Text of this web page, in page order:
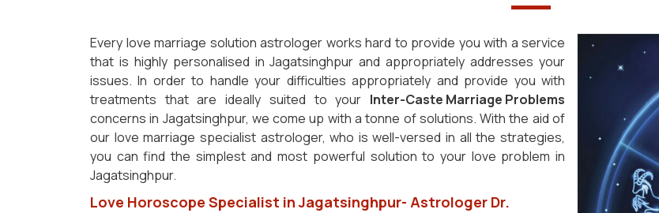
Every love marriage solution astrologer works hard to provide you with a service
that is highly personalised in Jagatsinghpur and appropriately addresses your
issues. In order to handle your difficulties appropriately and provide you with
treatments that are ideally suited to your Inter-Caste Marriage Problems
concerns in Jagatsinghpur, we come up with a tonne of solutions. With the aid of
our love marriage specialist astrologer, who is well-versed in all the strategies,
you can find the simplest and most powerful solution to your love problem in
Jagatsinghpur.
Love Horoscope Specialist in Jagatsinghpur- Astrologer Dr.